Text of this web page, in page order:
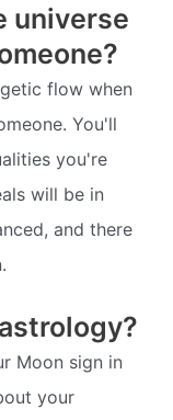
universe
flow when
You'll
you're
will be in
and there
Moon sign in
your